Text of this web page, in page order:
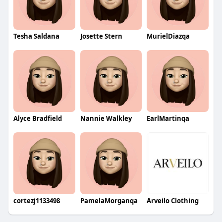
Tesha Saldana Josette Stern MurielDiazqa
Alyce Bradfield Nannie Walkley EarlMartinqa
cortezj1133498 PamelaMorganqa Arveilo Clothing